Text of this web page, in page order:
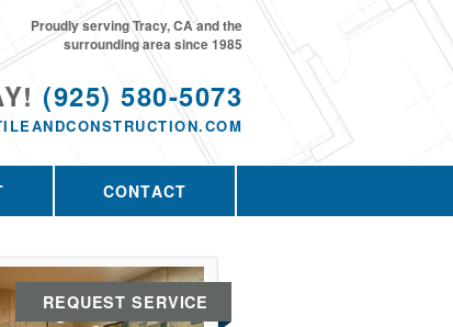
(925) 580-5073
Proudly serving Tracy, CA and the
surrounding area since 1985
CONTACT
REQUEST SERVICE